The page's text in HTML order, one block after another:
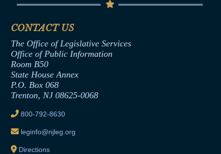
Termination or Assumption of Public
Formal Advisory Opinions
Contract Awards
Joint Rule 19
Ethics Tutorial
Senate Republican Office
Office of Legislative Services
CONTACT US
The Office of Legislative Services
Office of Public Information
Room B50
State House Annex
P.O. Box 068
Trenton, NJ 08625-0068
800-792-8630
leginfo@njleg.org
Directions